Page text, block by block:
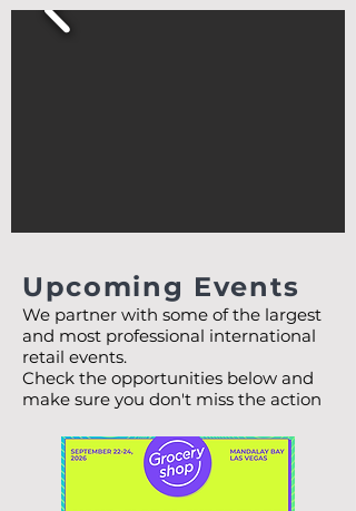
Upcoming Events
We partner with some of the largest
and most professional international
retail events.
Check the opportunities below and
make sure you don't miss the action